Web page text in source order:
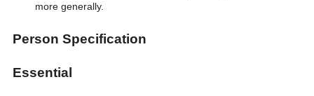
more generally.
Person Specification
Essential